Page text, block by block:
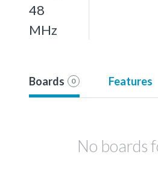
48
MHz
Boards 0 Features
No boards